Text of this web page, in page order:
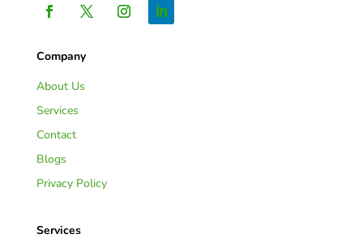
Company
About Us
Services
Contact
Blogs
Privacy Policy
Services